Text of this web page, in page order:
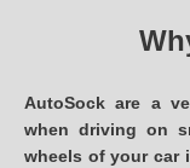
AutoSock are a
when driving on
wheels of your car